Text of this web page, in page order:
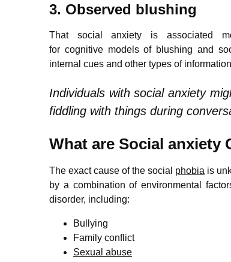
3. Observed blushing
That social anxiety is associated
for cognitive models of blushing and
internal cues and other types of
Individuals with social anxiety
fiddling with things during
What are Social anxiety
The exact cause of the social phobia is
by a combination of environmental
disorder, including:
Bullying
Family conflict
Sexual abuse